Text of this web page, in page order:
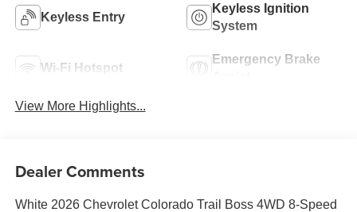
Keyless Entry
Keyless Ignition
System
Wi-Fi Hotspot
Emergency Brake
View More Highlights...
Dealer Comments
White 2026 Chevrolet Colorado Trail Boss 4WD 8-Speed